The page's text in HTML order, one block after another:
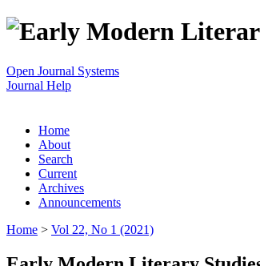
Open Journal Systems
Journal Help
Home
About
Search
Current
Archives
Announcements
Home > Vol 22, No 1 (2021)